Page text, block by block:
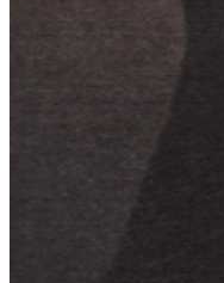
or be held liable that
contagions. For the
be permitted for any
an increase in
concert ticket sales
official ticket to the
recommend you